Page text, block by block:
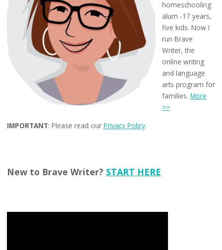
homeschooling
alum -17 years,
five kids. Now I
run Brave
Writer, the
online writing
and language
arts program for
families.More
>>
IMPORTANT: Please read our Privacy Policy.
New to Brave Writer? START HERE